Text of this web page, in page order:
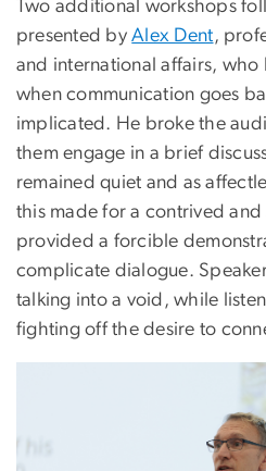
Two additional workshops
presented byAlex Dent,
and international affairs,
when communication goes
implicated. He broke the
them engage in a brief
remained quiet and as
this made for a contrived
provided a forcible
complicate dialogue.
talking into a void, while
fighting off the desire to